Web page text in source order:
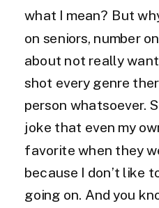
what I mean? But
on seniors, number
about not really
shot every genre
person whatsoever.
joke that even my
favorite when they
because I don’t like
going on. And you